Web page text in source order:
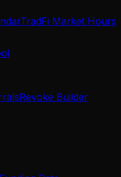
TradFi Market Hours
Revoke Builder